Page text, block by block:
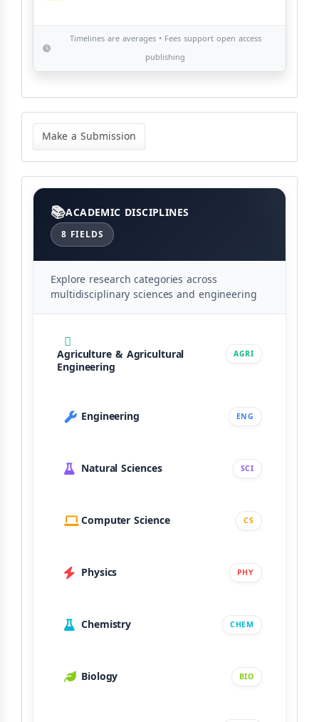
Timelines are averages • Fees support open access
publishing
Make
Submission
Make a Submission
Categories
ACADEMIC DISCIPLINES
8 FIELDS
Explore research categories across
multidisciplinary sciences and engineering
Agriculture & Agricultural
Engineering
AGRI
Engineering ENG
Natural Sciences SCI
Computer Science CS
Physics PHY
Chemistry CHEM
Biology BIO